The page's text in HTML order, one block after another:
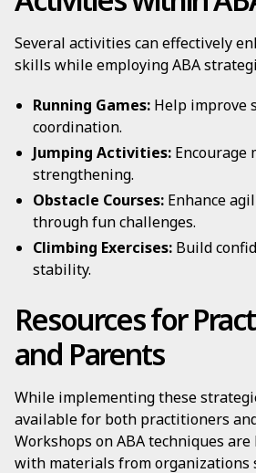
Several activities can effectively
skills while employing ABA
Running Games: Help improve
coordination.
Jumping Activities: Encourage
strengthening.
Obstacle Courses: Enhance
through fun challenges.
Climbing Exercises: Build
stability.
Resources for
and Parents
While implementing these
available for both practitioners
Workshops on ABA techniques
with materials from organizations